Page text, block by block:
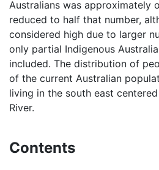
Australians was approximately
reduced to half that number,
considered high due to larger
only partial Indigenous
included. The distribution of
of the current Australian
living in the south east
River.
Contents